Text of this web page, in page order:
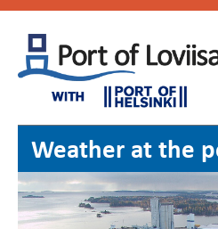
Skip
content
Weather at the